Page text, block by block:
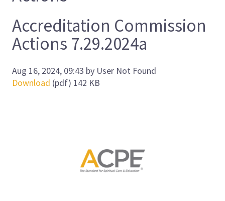
Accreditation Commission
Actions 7.29.2024a
Aug 16, 2024, 09:43 by User Not Found
Download (pdf) 142 KB